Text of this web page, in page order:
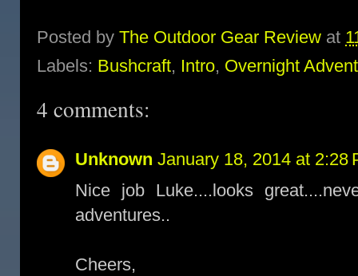
Posted by The Outdoor Gear Review at
Labels: Bushcraft, Intro, Overnight
4 comments:
Unknown January 18, 2014 at 2:28
Nice job Luke....looks
adventures..
Cheers,